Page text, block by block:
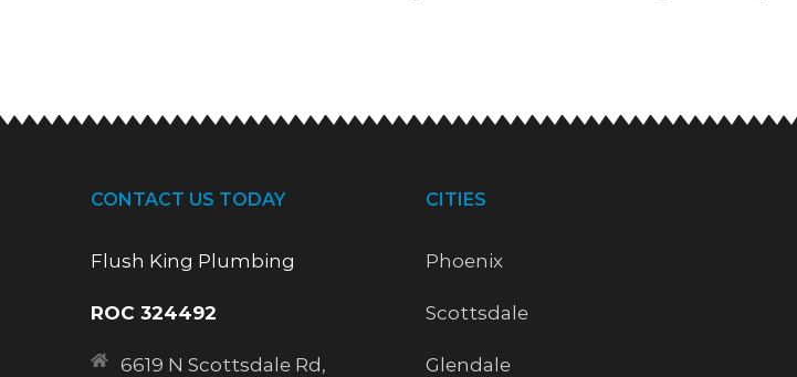
CONTACT US TODAY
Flush King Plumbing
ROC 324492
6619 N Scottsdale Rd,
CITIES
Phoenix
Scottsdale
Glendale